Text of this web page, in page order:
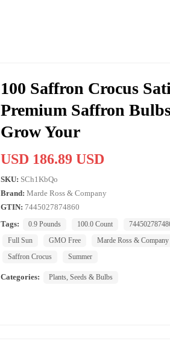
100 Saffron Crocus
Premium Saffron
Grow Your
USD 186.89 USD
SKU: SCh1KbQo
Brand: Marde Ross & Company
GTIN: 7445027874860
Tags:
0.9 Pounds 100.0 Count
Full Sun
GMO Free Marde Ross & Company
Saffron Crocus
Summer
Categories: Plants, Seeds & Bulbs